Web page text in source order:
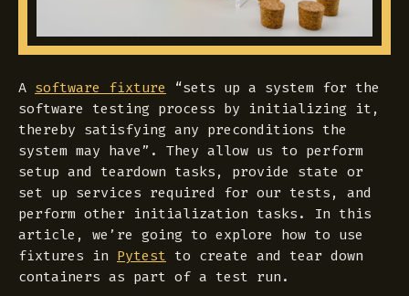
A software fixture “sets up a system for the
software testing process by initializing it,
thereby satisfying any preconditions the
system may have”. They allow us to perform
setup and teardown tasks, provide state or
set up services required for our tests, and
perform other initialization tasks. In this
article, we’re going to explore how to use
fixtures in Pytest to create and tear down
containers as part of a test run.